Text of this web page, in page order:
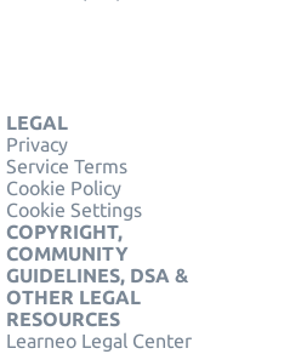
LEGAL
Privacy
Service Terms
Cookie Policy
Cookie Settings
COPYRIGHT,
COMMUNITY
GUIDELINES, DSA &
OTHER LEGAL
RESOURCES
Learneo Legal Center